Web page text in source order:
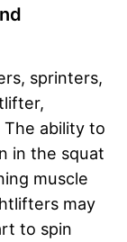
sprinters,
ability to
in the squat
muscle
may
to spin